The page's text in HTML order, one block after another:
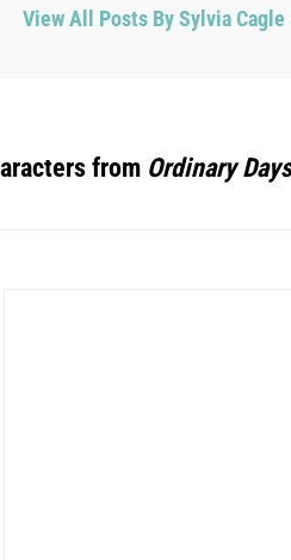
View All Posts By Sylvia Cagle
from Ordinary Days